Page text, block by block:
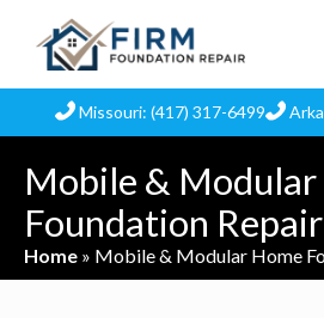
Missouri: (417) 317-6499
Mobile & Modular
Foundation Repair
Home » Mobile & Modular Home